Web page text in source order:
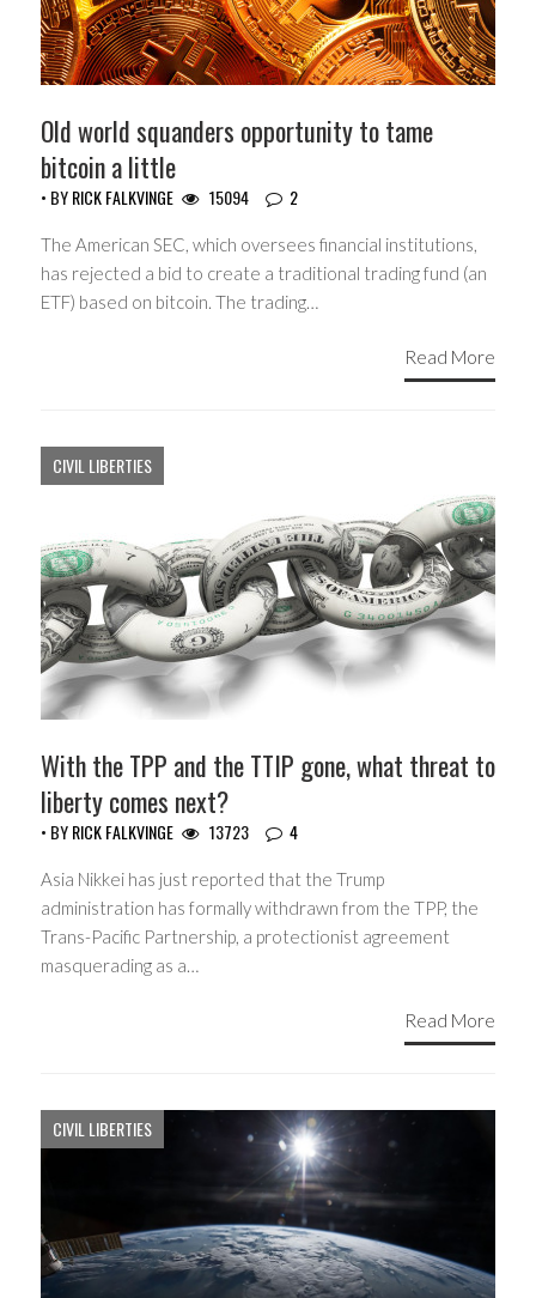
Old world squanders opportunity to tame
bitcoin a little
• BYRICK FALKVINGE 15094 2
The American SEC, which oversees financial institutions,
has rejected a bid to create a traditional trading fund (an
ETF) based on bitcoin. The trading…
Read More
CIVIL LIBERTIES
With the TPP and the TTIP gone, what threat to
liberty comes next?
• BYRICK FALKVINGE 13723 4
Asia Nikkei has just reported that the Trump
administration has formally withdrawn from the TPP, the
Trans-Pacific Partnership, a protectionist agreement
masquerading as a…
Read More
CIVIL LIBERTIES